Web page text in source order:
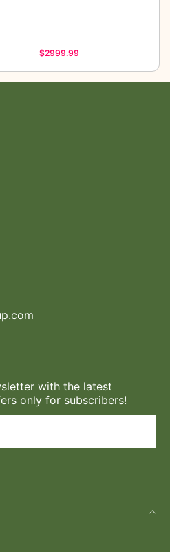
$2999.99
with the latest
only for subscribers!